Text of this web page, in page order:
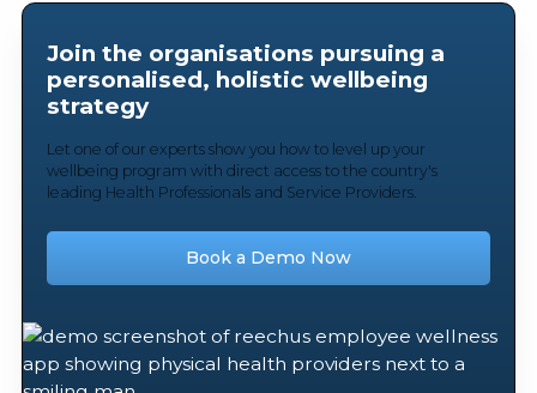
Join the organisations pursuing a
personalised, holistic wellbeing
strategy
Let one of our experts show you how to level up your
wellbeing program with direct access to the country's
leading Health Professionals and Service Providers.
Book a Demo Now